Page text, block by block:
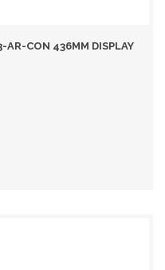
AR-CON 436MM DISPLAY